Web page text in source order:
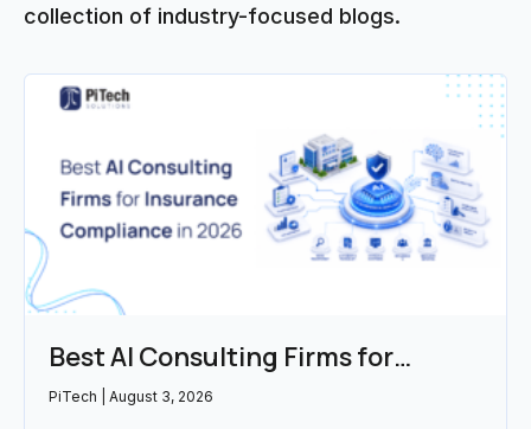
collection of industry-focused blogs.
Best AI Consulting Firms for
Insurance Compliance in 2026
PiTech August 3, 2026